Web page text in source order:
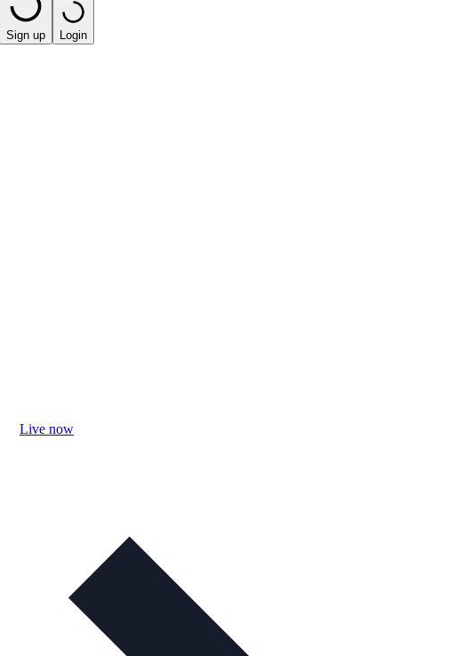
Sign up Login
Live now